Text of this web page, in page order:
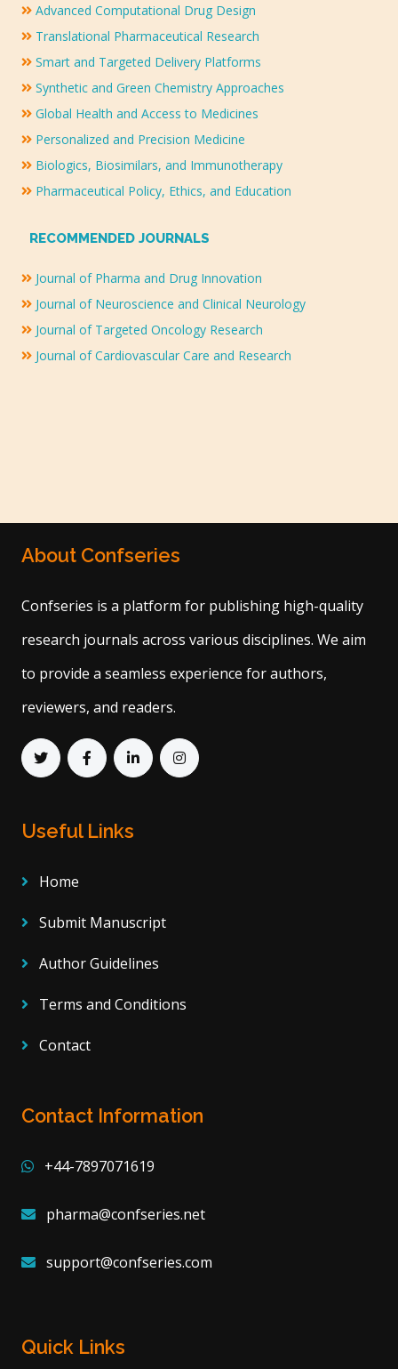
Advanced Computational Drug Design
Translational Pharmaceutical Research
Smart and Targeted Delivery Platforms
Synthetic and Green Chemistry Approaches
Global Health and Access to Medicines
Personalized and Precision Medicine
Biologics, Biosimilars, and Immunotherapy
Pharmaceutical Policy, Ethics, and Education
RECOMMENDED JOURNALS
Journal of Pharma and Drug Innovation
Journal of Neuroscience and Clinical Neurology
Journal of Targeted Oncology Research
Journal of Cardiovascular Care and Research
About Confseries
Confseries is a platform for publishing high-quality
research journals across various disciplines. We aim
to provide a seamless experience for authors,
reviewers, and readers.
Useful Links
Home
Submit Manuscript
Author Guidelines
Terms and Conditions
Contact
Contact Information
+44-7897071619
pharma@confseries.net
support@confseries.com
Quick Links